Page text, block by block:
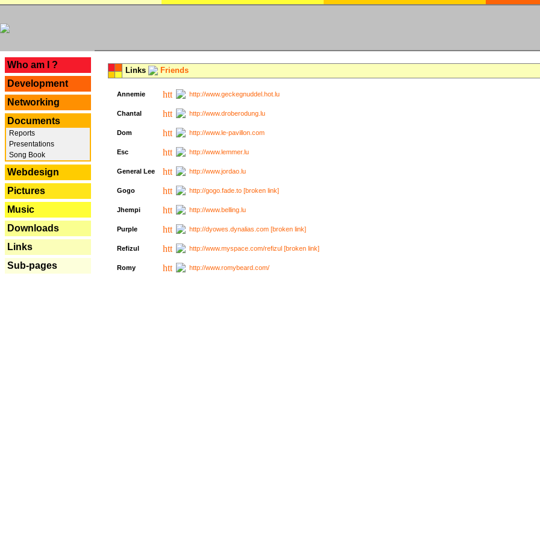
Who am I ?
Development
Networking
Documents
Reports
Presentations
Song Book
Webdesign
Pictures
Music
Downloads
Links
Sub-pages
Links Friends
Annemie http://www.geckegnuddel.hot.lu
Chantal http://www.droberodung.lu
Dom http://www.le-pavillon.com
Esc http://www.lemmer.lu
General Lee http://www.jordao.lu
Gogo http://gogo.fade.to [broken link]
Jhempi http://www.belling.lu
Purple http://dyowes.dynalias.com [broken link]
Refizul http://www.myspace.com/refizul [broken link]
Romy http://www.romybeard.com/